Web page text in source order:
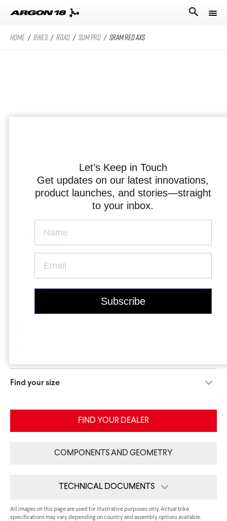
Bikes
Sum Pro
Equation
All Road Universe Krypton Pro
E117
Argon 18
Technologies
Careers
English
Contact Us
HOME / BIKES / ROAD / SUM PRO / SRAM RED AXS
Sum Pro
SRAM RED AXS
Find your size
FIND YOUR DEALER
COMPONENTS AND GEOMETRY
TECHNICAL DOCUMENTS
Tech Card
All images on this page are used for illustrative purposes only. Actual bike
specifications may vary depending on country and assembly options available.
Let’s Keep in Touch
Get updates on our latest innovations,
product launches, and stories—straight
to your inbox.